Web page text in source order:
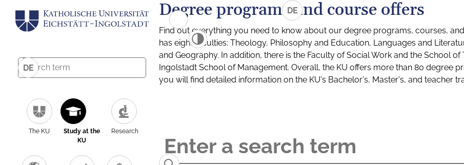
DE
The KU
Study at the
KU
Research
DE
Degree programs and course offers
Find out everything you need to know about our degree programs, courses,
has eight faculties: Theology, Philosophy and Education, Languages and
and Geography. In addition, there is the Faculty of Social Work and the School
Ingolstadt School of Management. Overall, the KU offers more than 80 degree
you will find detailed information on the KU's Bachelor's, Master's, and teacher